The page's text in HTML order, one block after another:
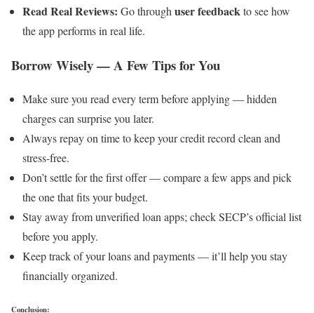
Read Real Reviews: Go through user feedbackto see how
the app performs in real life.
Borrow Wisely — A Few Tips for You
Make sure you read every term before applying — hidden
charges can surprise you later.
Always repay on time to keep your credit record clean and
stress-free.
Don’t settle for the first offer — compare a few apps and pick
the one that fits your budget.
Stay away from unverified loan apps; check SECP’s official list
before you apply.
Keep track of your loans and payments — it’ll help you stay
financially organized.
Conclusion: